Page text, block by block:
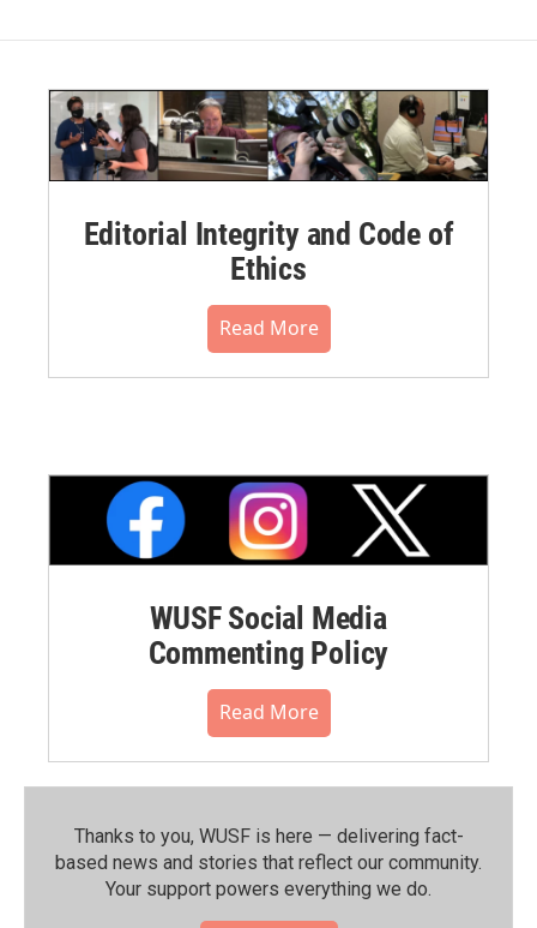
Editorial Integrity and Code of
Ethics
Read More
WUSF Social Media
Commenting Policy
Read More
Thanks to you, WUSF is here — delivering fact-
based news and stories that reflect our community.⁠
Your support powers everything we do.